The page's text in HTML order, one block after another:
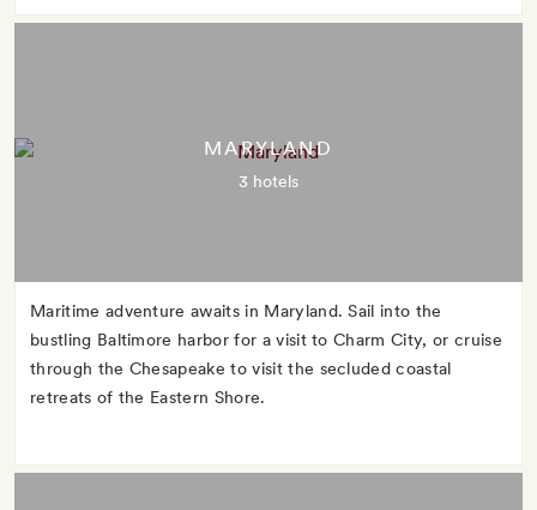
MARYLAND
3 hotels
Maritime adventure awaits in Maryland. Sail into the
bustling Baltimore harbor for a visit to Charm City, or cruise
through the Chesapeake to visit the secluded coastal
retreats of the Eastern Shore.